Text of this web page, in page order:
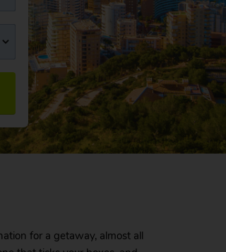
for a getaway, almost all